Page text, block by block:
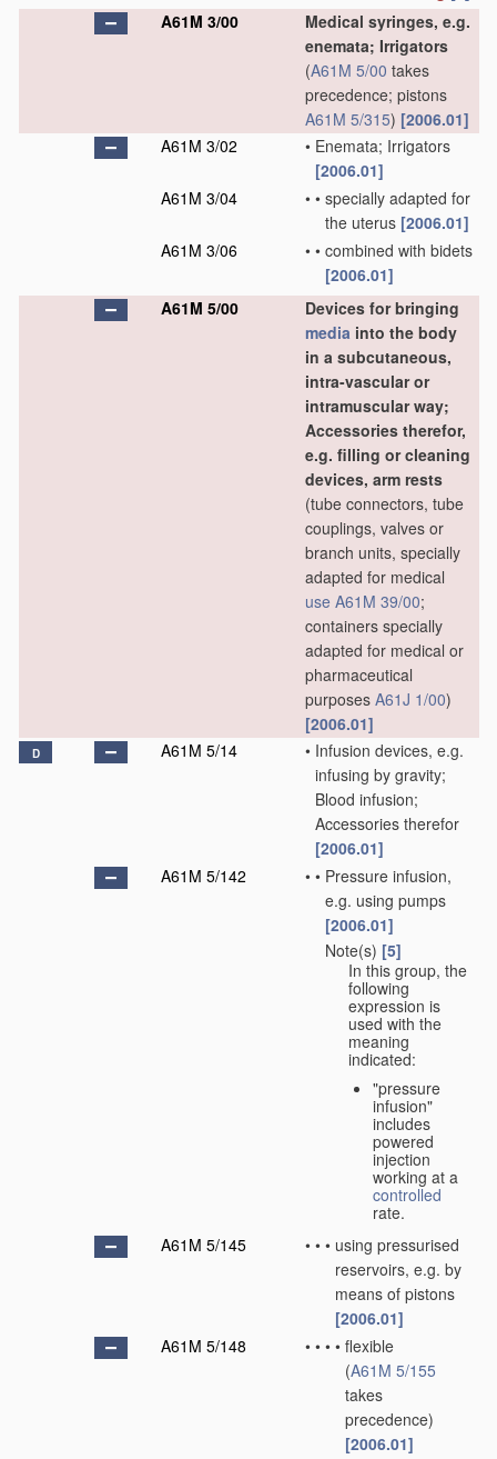
A61M 3/00
Medical syringes, e.g.
enemata; Irrigators
(A61M 5/00 takes
precedence; pistons
A61M 5/315) [2006.01]
A61M 3/02
• Enemata; Irrigators
[2006.01]
A61M 3/04
• • specially adapted for
the uterus [2006.01]
A61M 3/06
• • combined with bidets
[2006.01]
A61M 5/00
Devices for bringing
media into the body
in a subcutaneous,
intra-vascular or
intramuscular way;
Accessories therefor,
e.g. filling or cleaning
devices, arm rests
(tube connectors, tube
couplings, valves or
branch units, specially
adapted for medical
use A61M 39/00;
containers specially
adapted for medical or
pharmaceutical
purposes A61J 1/00)
[2006.01]
D A61M 5/14 • Infusion devices, e.g.
infusing by gravity;
Blood infusion;
Accessories therefor
[2006.01]
A61M 5/142
• • Pressure infusion,
e.g. using pumps
[2006.01]
Note(s) [5]
In this group, the
following
expression is
used with the
meaning
indicated:
"pressure
infusion"
includes
powered
injection
working at a
controlled
rate.
A61M 5/145
• • • using pressurised
reservoirs, e.g. by
means of pistons
[2006.01]
A61M 5/148
• • • • flexible
(A61M 5/155
takes
precedence)
[2006.01]